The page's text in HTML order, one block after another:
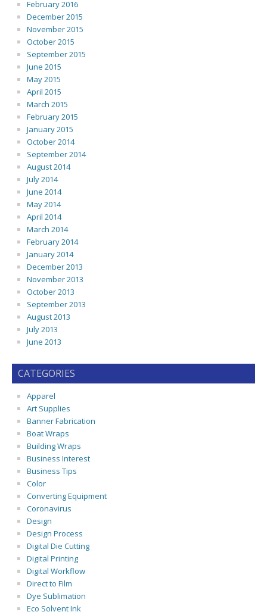
February 2016
December 2015
November 2015
October 2015
September 2015
June 2015
May 2015
April 2015
March 2015
February 2015
January 2015
October 2014
September 2014
August 2014
July 2014
June 2014
May 2014
April 2014
March 2014
February 2014
January 2014
December 2013
November 2013
October 2013
September 2013
August 2013
July 2013
June 2013
CATEGORIES
Apparel
Art Supplies
Banner Fabrication
Boat Wraps
Building Wraps
Business Interest
Business Tips
Color
Converting Equipment
Coronavirus
Design
Design Process
Digital Die Cutting
Digital Printing
Digital Workflow
Direct to Film
Dye Sublimation
Eco Solvent Ink